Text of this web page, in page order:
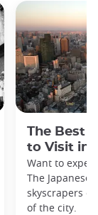
The Best
to Visit in
Want to
The Japanese
skyscrapers
of the city.